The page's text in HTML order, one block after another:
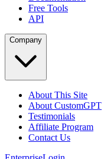
Free Tools
API
Company
About This Site
About CustomGPT
Testimonials
Affiliate Program
Contact Us